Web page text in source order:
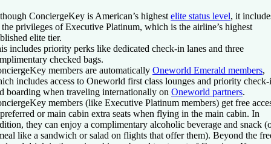
ConciergeKey is American’s highest elite status level, it
privileges of Executive Platinum, which is the airline’s highest
elite tier.
includes priority perks like dedicated check-in lanes and three
checked bags.
members are automatically Oneworld Emerald members,
includes access to Oneworld first class lounges and priority
boarding when traveling internationally on Oneworld partners.
members (like Executive Platinum members) get free
or main cabin extra seats when flying in the main cabin. In
they can enjoy a complimentary alcoholic beverage and snack
like a sandwich or salad on flights that offer them). Beyond the